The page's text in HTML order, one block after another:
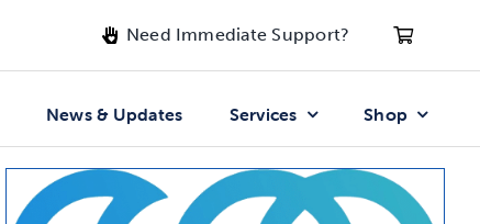
Need Immediate Support?
News & Updates Services Shop